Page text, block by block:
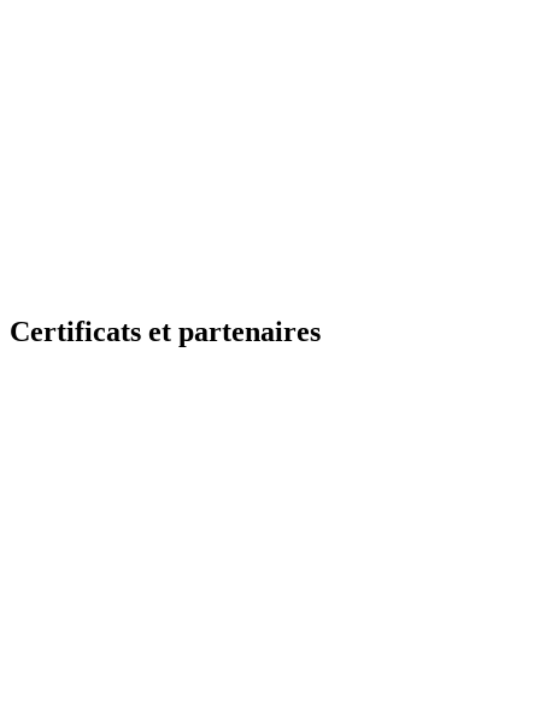
Certificats et partenaires